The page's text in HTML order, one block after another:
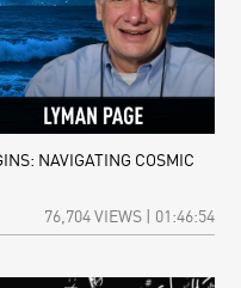
NAVIGATING COSMIC
76,704 VIEWS | 01:46:54